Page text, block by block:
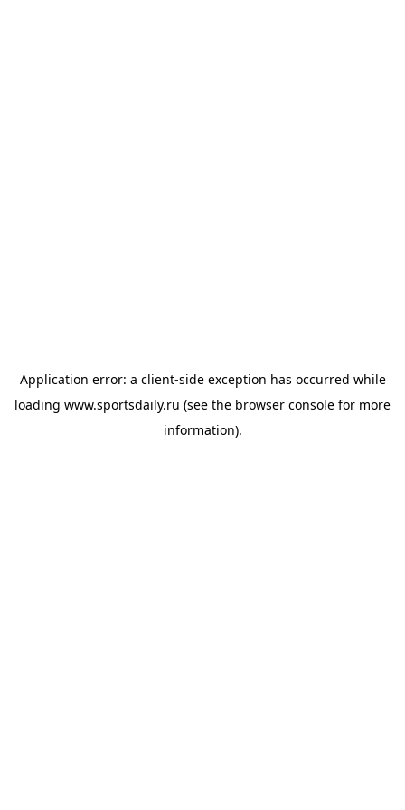
Application error: a client-side exception has occurred while
loading www.sportsdaily.ru (see the browser console for more
information).